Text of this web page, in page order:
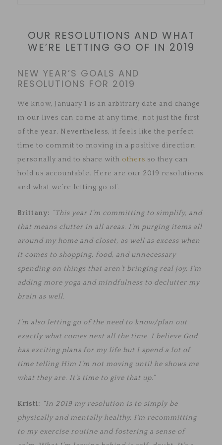
OUR RESOLUTIONS AND WHAT
WE’RE LETTING GO OF IN 2019
NEW YEAR’S GOALS AND
RESOLUTIONS FOR 2019
We know, January 1 is an arbitrary date and change
in our lives can come at any time, not just the first
of the year. Nevertheless, it feels like the perfect
time to commit to moving in a positive direction
personally and to share with others so they can
hold us accountable. Here are our 2019 resolutions
and what we’re letting go of.
Brittany: “This year I’m committing to simplify, and
that means clutter in all areas. I’m purging items all
around my home and closet, as well as excess when
it comes to shopping, food, and unnecessary
spending on things that aren’t bringing real joy. I’m
adding more yoga and mindfulness to declutter my
brain as well.
I’m also letting go of the need to know/plan out
exactly what comes next all the time. I believe God
has exciting plans for my life but I spend a lot of
time telling Him I’m not moving until he shows me
what they are. It’s time to give that up.”
Kristi: “In 2019 my resolution is to simply be
physically and mentally healthy. I’m recommitting
to my exercise routine and fostering a sense of